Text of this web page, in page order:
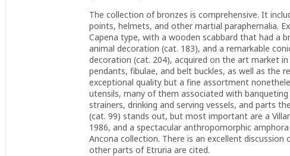
The collection of bronzes is comprehensive. It
points, helmets, and other martial paraphernalia.
Capena type, with a wooden scabbard that had a
animal decoration (cat. 183), and a remarkable
decoration (cat. 204), acquired on the art market
pendants, fibulae, and belt buckles, as well as
exceptional quality but a fine assortment
utensils, many of them associated with
strainers, drinking and serving vessels, and parts
(cat. 99) stands out, but most important are a
1986, and a spectacular anthropomorphic
Ancona collection. There is an excellent
other parts of Etruria are cited.